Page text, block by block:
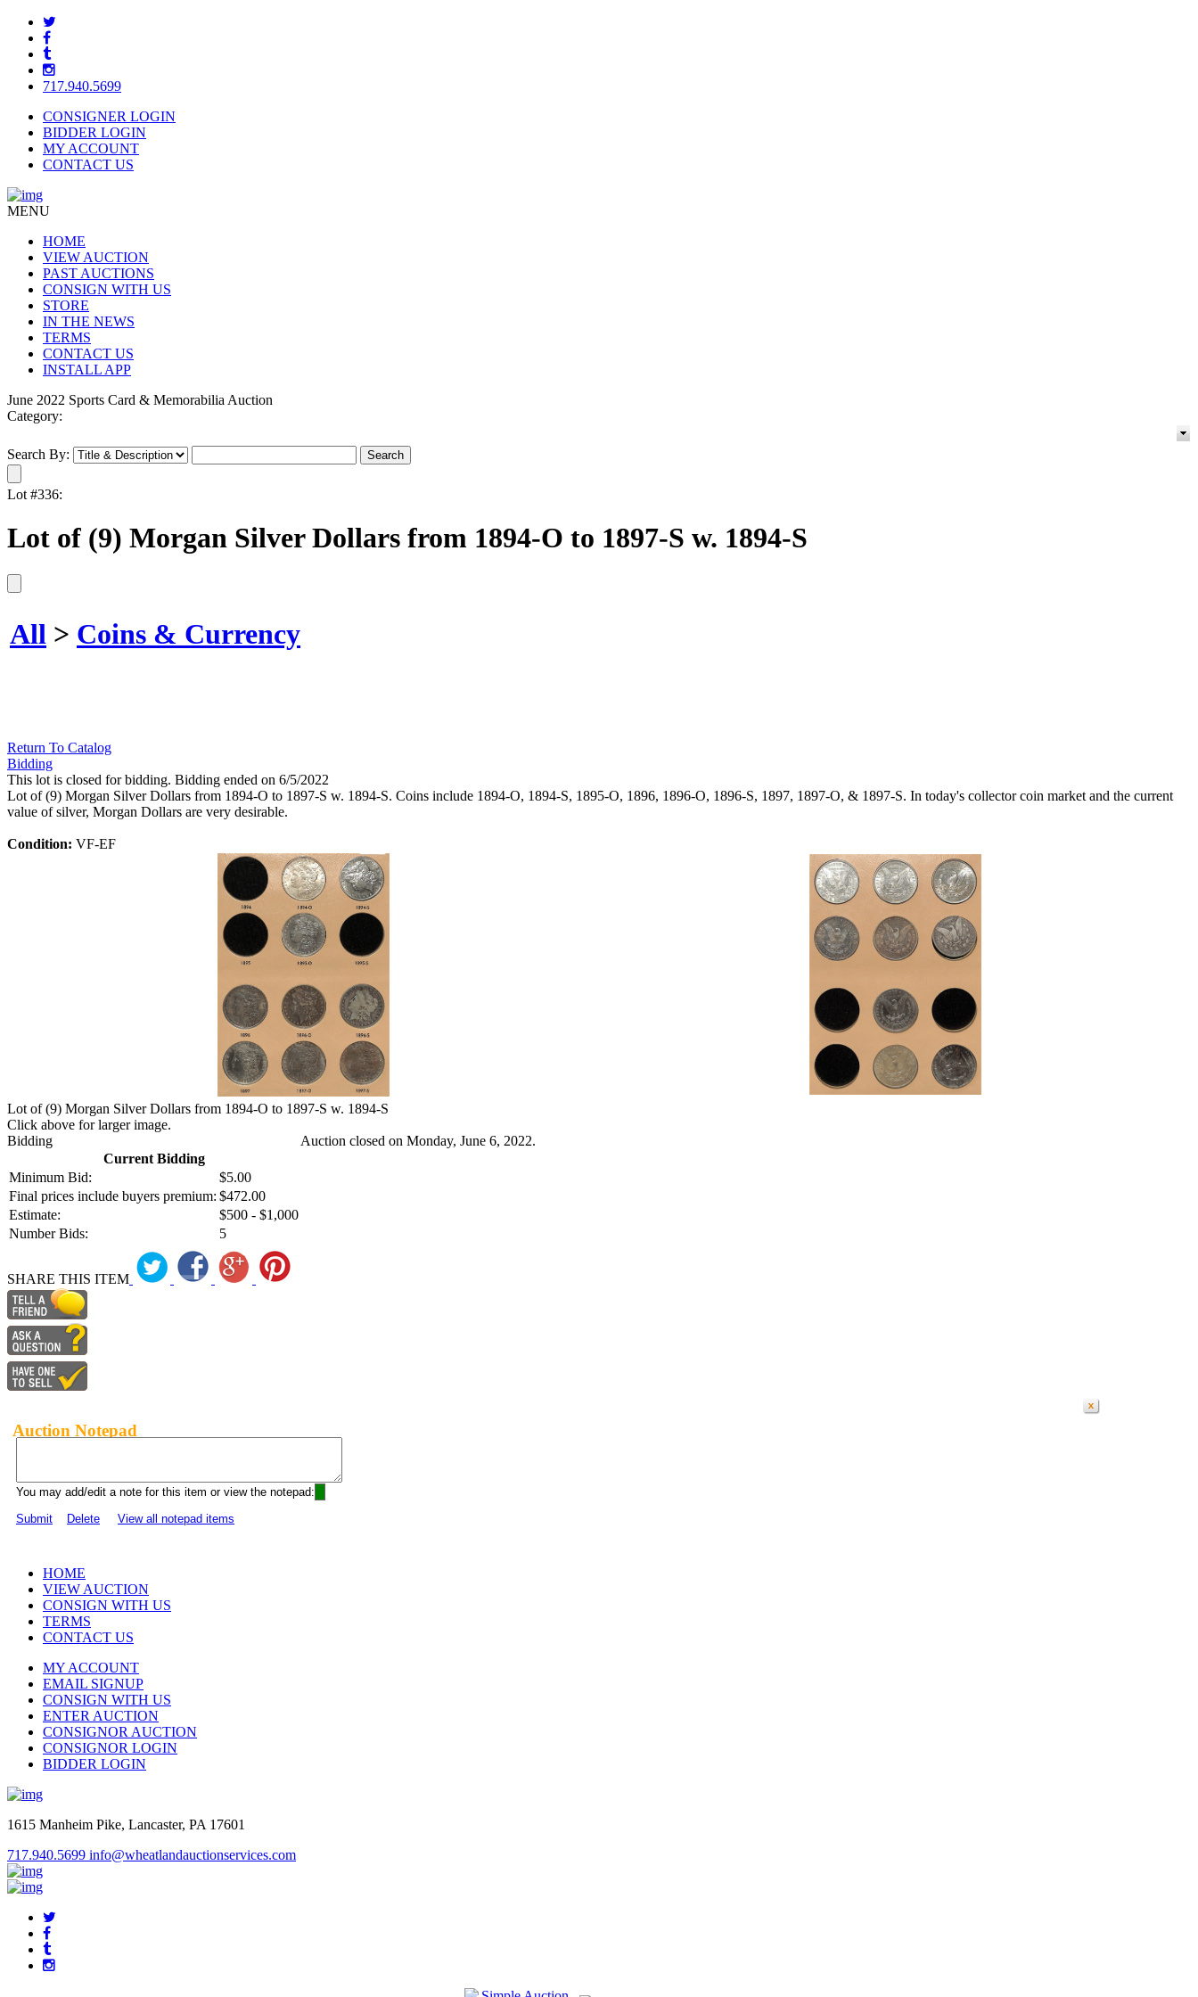
717.940.5699
CONSIGNER LOGIN
BIDDER LOGIN
MY ACCOUNT
CONTACT US
MENU
HOME
VIEW AUCTION
PAST AUCTIONS
CONSIGN WITH US
STORE
IN THE NEWS
TERMS
CONTACT US
INSTALL APP
June 2022 Sports Card & Memorabilia Auction
Category:
Search By:
Lot #336:
Lot of (9) Morgan Silver Dollars from 1894-O to 1897-S w. 1894-S
All > Coins & Currency
Return To Catalog
Bidding
This lot is closed for bidding. Bidding ended on 6/5/2022
Lot of (9) Morgan Silver Dollars from 1894-O to 1897-S w. 1894-S. Coins include 1894-O, 1894-S, 1895-O, 1896, 1896-O, 1896-S, 1897, 1897-O, & 1897-S. In today's collector coin market and the current
value of silver, Morgan Dollars are very desirable.
Condition: VF-EF
Lot of (9) Morgan Silver Dollars from 1894-O to 1897-S w. 1894-S
Click above for larger image.
Bidding
Current Bidding
Minimum Bid:
$5.00
Final prices include buyers premium: $472.00
Estimate:
$500 - $1,000
Number Bids:
5
Auction closed on Monday, June 6, 2022.
SHARE THIS ITEM
Auction Notepad
You may add/edit a note for this item or view the notepad:
Submit
Delete View all notepad items
HOME
VIEW AUCTION
CONSIGN WITH US
TERMS
CONTACT US
MY ACCOUNT
EMAIL SIGNUP
CONSIGN WITH US
ENTER AUCTION
CONSIGNOR AUCTION
CONSIGNOR LOGIN
BIDDER LOGIN
1615 Manheim Pike, Lancaster, PA 17601
717.940.5699 info@wheatlandauctionservices.com